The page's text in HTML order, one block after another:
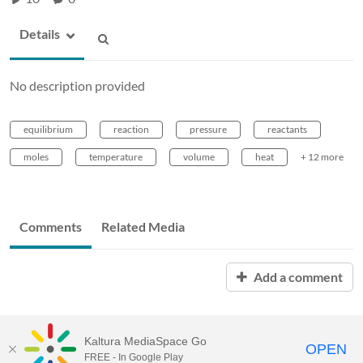
Details
No description provided
equilibrium reaction pressure reactants
moles temperature volume heat + 12 more
Comments Related Media
Add a comment
Kaltura MediaSpace Go
FREE - In Google Play OPEN